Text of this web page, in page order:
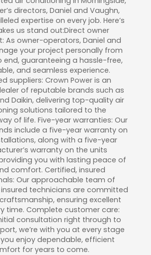
directors, Daniel and Vaughn,
expertise on every job. Here’s
us stand out:Direct owner
As owner-operators, Daniel and
your project personally from
end, guaranteeing a hassle-free,
and seamless experience.
suppliers: Crown Power is an
of reputable brands such as
Daikin, delivering top-quality air
solutions tailored to the
of life. Five-year warranties: Our
include a five-year warranty on
along with a five-year
warranty on the units
you with lasting peace of
comfort. Certified, insured
Our approachable team of
technicians are committed
ensuring excellent
time. Complete customer care:
consultation right through to
we’re with you at every stage
enjoy dependable, efficient
for years to come.